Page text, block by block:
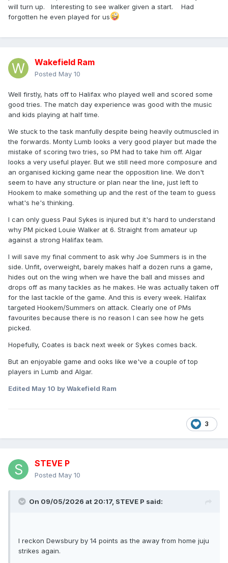
will turn up. Interesting to see walker given a start. Had
forgotten he even played for us
Wakefield Ram
Posted May 10
Well firstly, hats off to Halifax who played well and scored some
good tries. The match day experience was good with the music
and kids playing at half time.
We stuck to the task manfully despite being heavily outmuscled in
the forwards. Monty Lumb looks a very good player but made the
mistake of scoring two tries, so PM had to take him off. Algar
looks a very useful player. But we still need more composure and
an organised kicking game near the opposition line. We don't
seem to have any structure or plan near the line, just left to
Hookem to make something up and the rest of the team to guess
what's he's thinking.
I can only guess Paul Sykes is injured but it's hard to understand
why PM picked Louie Walker at 6. Straight from amateur up
against a strong Halifax team.
I will save my final comment to ask why Joe Summers is in the
side. Unfit, overweight, barely makes half a dozen runs a game,
hides out on the wing when we have the ball and misses and
drops off as many tackles as he makes. He was actually taken off
for the last tackle of the game. And this is every week. Halifax
targeted Hookem/Summers on attack. Clearly one of PMs
favourites because there is no reason I can see how he gets
picked.
Hopefully, Coates is back next week or Sykes comes back.
But an enjoyable game and ooks like we've a couple of top
players in Lumb and Algar.
Edited May 10 by Wakefield Ram
3
STEVE P
Posted May 10
On 09/05/2026 at 20:17, STEVE P said:
I reckon Dewsbury by 14 points as the away from home juju
strikes again.